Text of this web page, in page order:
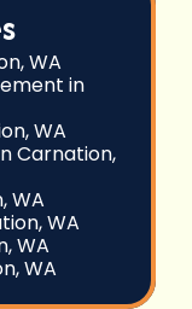
WA
in
WA
Carnation,
WA
WA
WA
WA